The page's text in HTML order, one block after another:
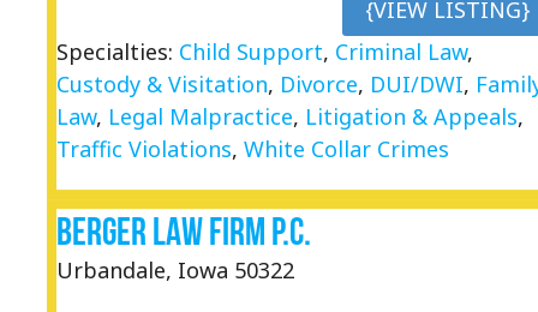
{VIEW LISTING}
Specialties: Child Support, Criminal Law,
Custody & Visitation, Divorce, DUI/DWI,
Law, Legal Malpractice, Litigation & Appeals,
Traffic Violations, White Collar Crimes
Berger Law Firm P.C.
Urbandale, Iowa 50322